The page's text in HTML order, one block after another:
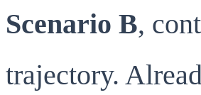
Scenario B,
trajectory.